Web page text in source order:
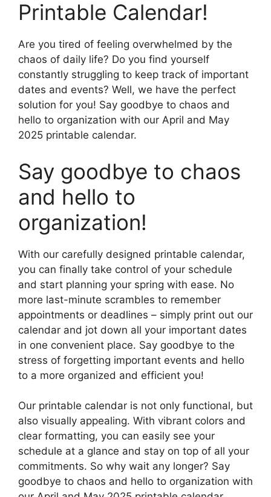
Printable Calendar!
Are you tired of feeling overwhelmed by the
chaos of daily life? Do you find yourself
constantly struggling to keep track of important
dates and events? Well, we have the perfect
solution for you! Say goodbye to chaos and
hello to organization with our April and May
2025 printable calendar.
Say goodbye to chaos
and hello to
organization!
With our carefully designed printable calendar,
you can finally take control of your schedule
and start planning your spring with ease. No
more last-minute scrambles to remember
appointments or deadlines – simply print out our
calendar and jot down all your important dates
in one convenient place. Say goodbye to the
stress of forgetting important events and hello
to a more organized and efficient you!
Our printable calendar is not only functional, but
also visually appealing. With vibrant colors and
clear formatting, you can easily see your
schedule at a glance and stay on top of all your
commitments. So why wait any longer? Say
goodbye to chaos and hello to organization with